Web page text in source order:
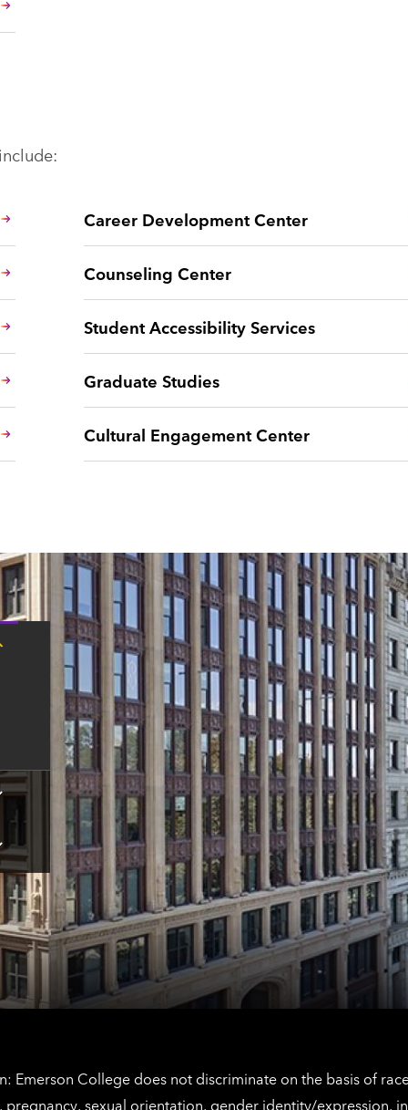
Career Development Center
Counseling Center
Student Accessibility Services
Graduate Studies
Cultural Engagement Center
Emerson College does not discriminate on the basis of
pregnancy, sexual orientation, gender identity/expression,